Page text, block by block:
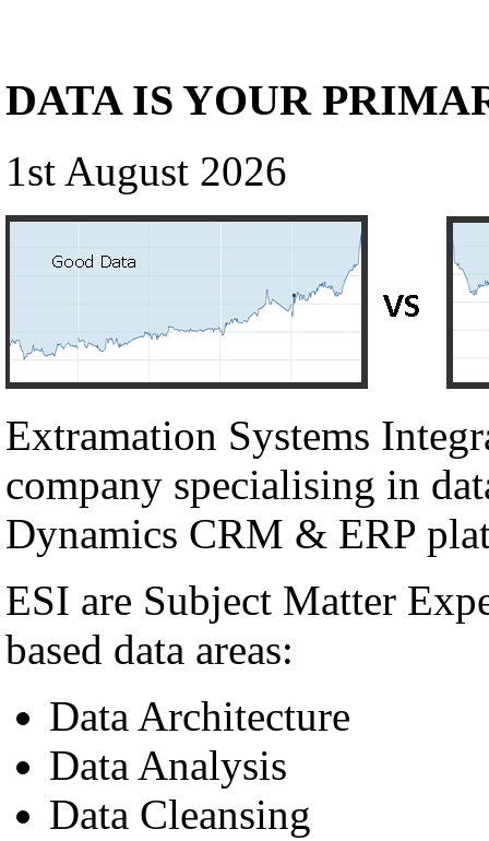
DATA IS YOUR
1st August 2026
Extramation Systems
company specialising in
Dynamics CRM & ERP
ESI are Subject Matter
based data areas:
Data Architecture
Data Analysis
Data Cleansing